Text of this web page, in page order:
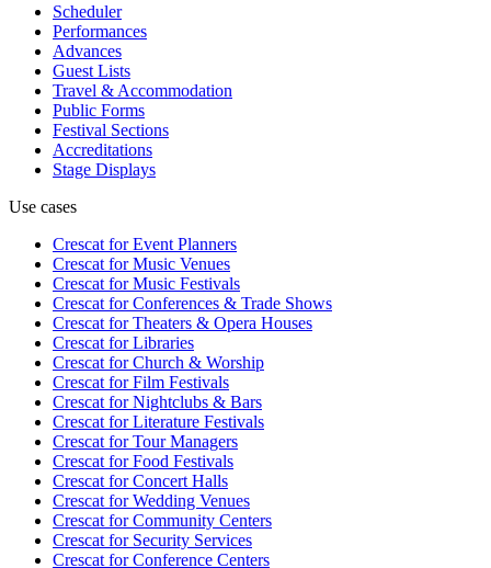
Scheduler
Performances
Advances
Guest Lists
Travel & Accommodation
Public Forms
Festival Sections
Accreditations
Stage Displays
Use cases
Crescat forEvent Planners
Crescat forMusic Venues
Crescat forMusic Festivals
Crescat forConferences & Trade Shows
Crescat forTheaters & Opera Houses
Crescat forLibraries
Crescat forChurch & Worship
Crescat forFilm Festivals
Crescat forNightclubs & Bars
Crescat forLiterature Festivals
Crescat forTour Managers
Crescat forFood Festivals
Crescat forConcert Halls
Crescat forWedding Venues
Crescat forCommunity Centers
Crescat forSecurity Services
Crescat forConference Centers